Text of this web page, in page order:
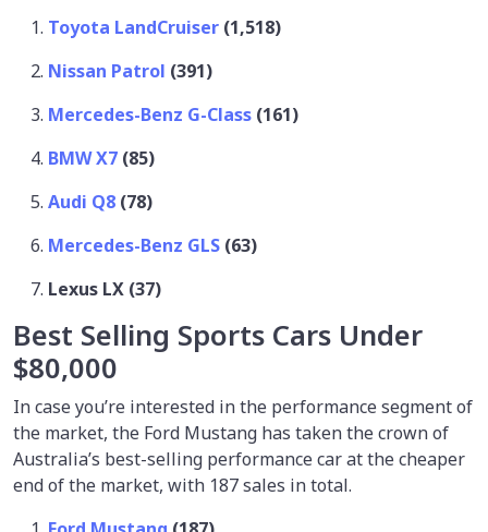
Toyota LandCruiser (1,518)
Nissan Patrol (391)
Mercedes-Benz G-Class (161)
BMW X7 (85)
Audi Q8 (78)
Mercedes-Benz GLS (63)
Lexus LX (37)
Best Selling Sports Cars Under
$80,000
In case you’re interested in the performance segment of
the market, the Ford Mustang has taken the crown of
Australia’s best-selling performance car at the cheaper
end of the market, with 187 sales in total.